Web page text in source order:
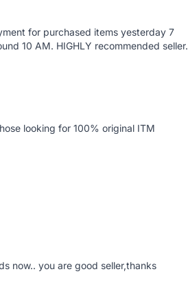
for purchased items yesterday 7
10 AM. HIGHLY recommended seller.
looking for 100% original ITM
now.. you are good seller,thanks